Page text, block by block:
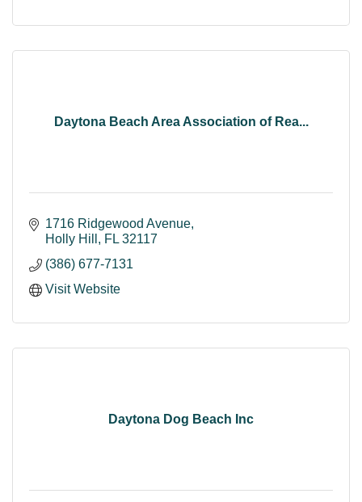
Daytona Beach Area Association of Rea...
1716 Ridgewood Avenue
Holly Hill
FL 32117
(386) 677-7131
Visit Website
Daytona Dog Beach Inc